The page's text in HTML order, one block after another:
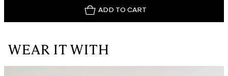
ADD TO CART
WEAR IT WITH